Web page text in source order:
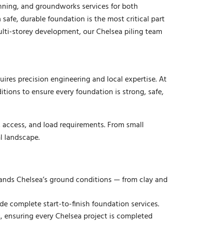
and groundworks services for both
safe, durable foundation is the most critical part
storey development, our Chelsea piling team
precision engineering and local expertise. At
to ensure every foundation is strong, safe,
and load requirements. From small
landscape.
Chelsea’s ground conditions — from clay and
complete start-to-finish foundation services.
every Chelsea project is completed